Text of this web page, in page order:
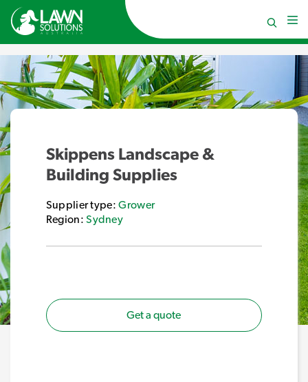
Skippens Landscape &
Building Supplies
Supplier type:Grower
Region:Sydney
Get a quote